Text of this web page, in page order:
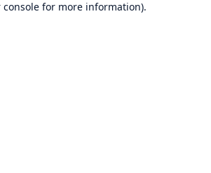
console for more information).